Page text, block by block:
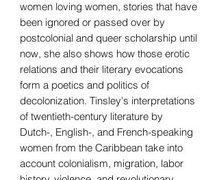
women loving women, stories that have
been ignored or passed over by
postcolonial and queer scholarship until
now, she also shows how those erotic
relations and their literary evocations
form a poetics and politics of
decolonization. Tinsley's interpretations
of twentieth-century literature by
Dutch-, English-, and French-speaking
women from the Caribbean take into
account colonialism, migration, labor